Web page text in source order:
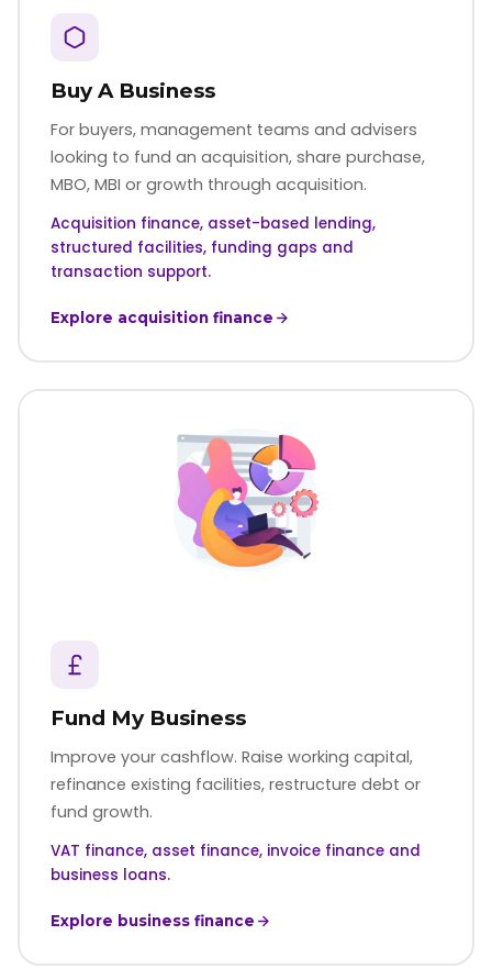
Buy A Business
For buyers, management teams and advisers
looking to fund an acquisition, share purchase,
MBO, MBI or growth through acquisition.
Acquisition finance, asset-based lending,
structured facilities, funding gaps and
transaction support.
Explore acquisition finance
Fund My Business
Improve your cashflow. Raise working capital,
refinance existing facilities, restructure debt or
fund growth.
VAT finance, asset finance, invoice finance and
business loans.
Explore business finance